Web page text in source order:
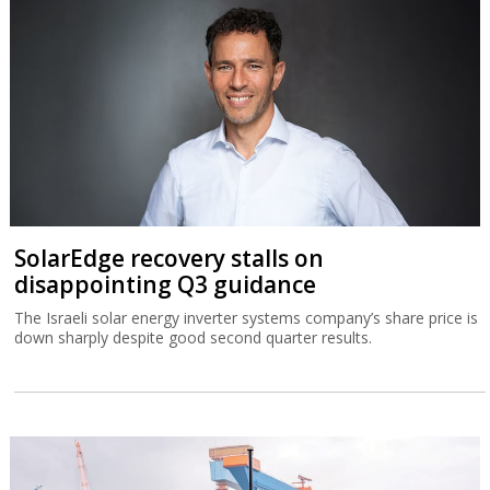
SolarEdge recovery stalls on
disappointing Q3 guidance
The Israeli solar energy inverter systems company’s share price is
down sharply despite good second quarter results.